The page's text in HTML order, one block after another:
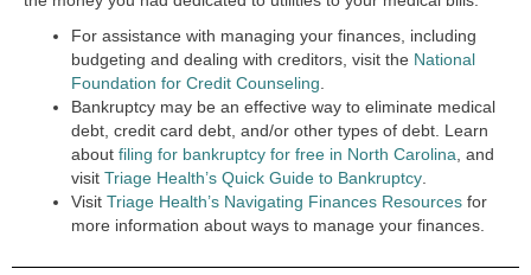
For assistance with managing your finances, including
budgeting and dealing with creditors, visit the National
Foundation for Credit Counseling
Bankruptcy may be an effective way to eliminate medical
debt, credit card debt, and/or other types of debt. Learn
about filing for bankruptcy for free in North Carolina , and
visit Triage Health’s Quick Guide to Bankruptcy
Visit Triage Health’s Navigating Finances Resources for
more information about ways to manage your finances.